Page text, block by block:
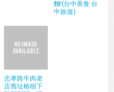
麵!(台中美食 台
中旅遊)
忠孝路牛肉老
店舊址榕樹下